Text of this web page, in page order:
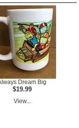
Dream Big
$19.99
View...